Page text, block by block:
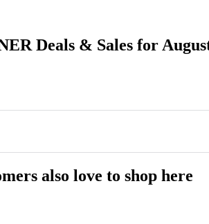
Deals & Sales for
also love to shop here